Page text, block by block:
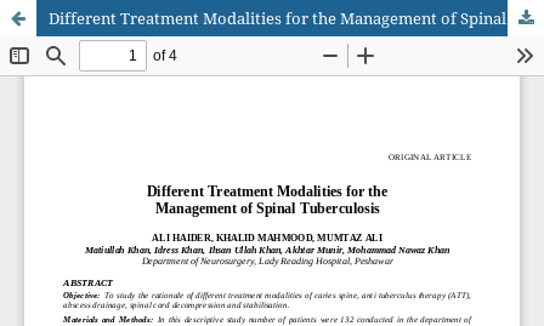
Different Treatment Modalities for the Management of Spinal Tuberculosis